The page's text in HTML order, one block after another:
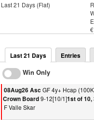
Last 21 Days (Flat)
Last 21 Days Entries
Win Only
08Aug26 Asc GF 4y+ Hcap
Crown Board9-12[10/1]1st of 10,
F Valle Skar